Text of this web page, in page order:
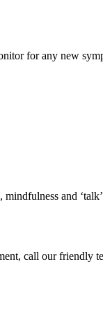
for any new
and
call our friendly